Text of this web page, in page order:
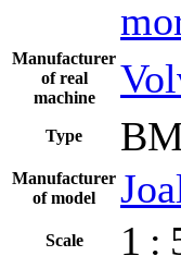
Manufacturer
of real
machine
Type
Manufacturer
of model
Scale 1 :